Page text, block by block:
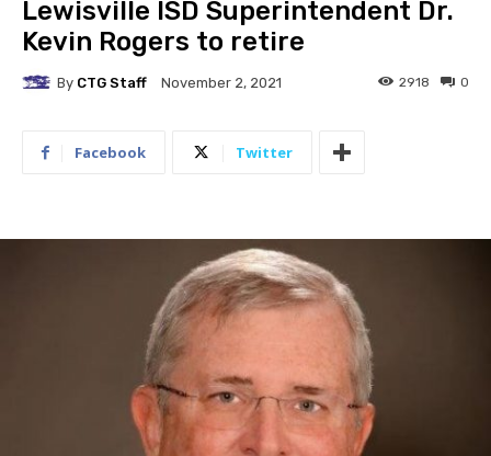
Lewisville ISD Superintendent Dr.
Kevin Rogers to retire
By CTG Staff November 2, 2021 0
2918
Facebook Twitter